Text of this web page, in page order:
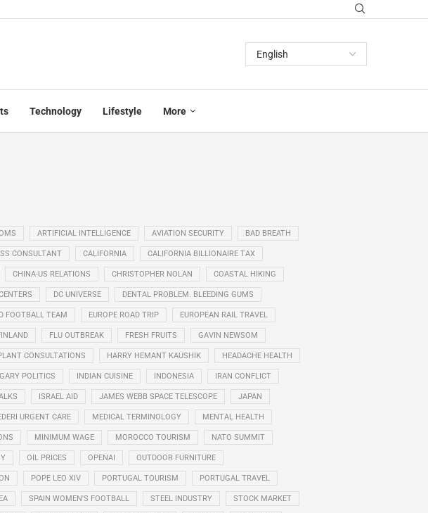
Technology Lifestyle More
ARTIFICIAL INTELLIGENCE AVIATION SECURITY BAD BREATH
CONSULTANT CALIFORNIA CALIFORNIA BILLIONAIRE TAX
CHINA-US RELATIONS CHRISTOPHER NOLAN COASTAL HIKING
DC UNIVERSE DENTAL PROBLEM. BLEEDING GUMS
FOOTBALL TEAM EUROPE ROAD TRIP EUROPEAN RAIL TRAVEL
FLU OUTBREAK FRESH FRUITS GAVIN NEWSOM
CONSULTATIONS HARRY HEMANT KAUSHIK HEADACHE HEALTH
POLITICS INDIAN CUISINE INDONESIA IRAN CONFLICT
ISRAEL AID JAMES WEBB SPACE TELESCOPE JAPAN
URGENT CARE MEDICAL TERMINOLOGY MENTAL HEALTH
MINIMUM WAGE MOROCCO TOURISM NATO SUMMIT
OIL PRICES OPENAI OUTDOOR FURNITURE
POPE LEO XIV PORTUGAL TOURISM PORTUGAL TRAVEL
SPAIN WOMEN'S FOOTBALL STEEL INDUSTRY STOCK MARKET